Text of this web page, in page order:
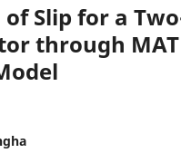
Slip for a
through